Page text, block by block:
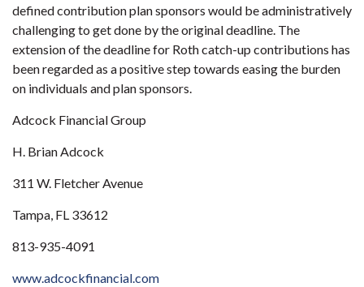
defined contribution plan sponsors would be administratively
challenging to get done by the original deadline. The
extension of the deadline for Roth catch-up contributions has
been regarded as a positive step towards easing the burden
on individuals and plan sponsors.
Adcock Financial Group
H. Brian Adcock
311 W. Fletcher Avenue
Tampa, FL 33612
813-935-4091
www.adcockfinancial.com